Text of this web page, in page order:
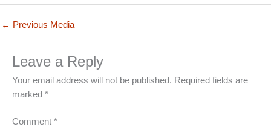
← Previous Media
Leave a Reply
Your email address will not be published. Required fields are
marked *
Comment *